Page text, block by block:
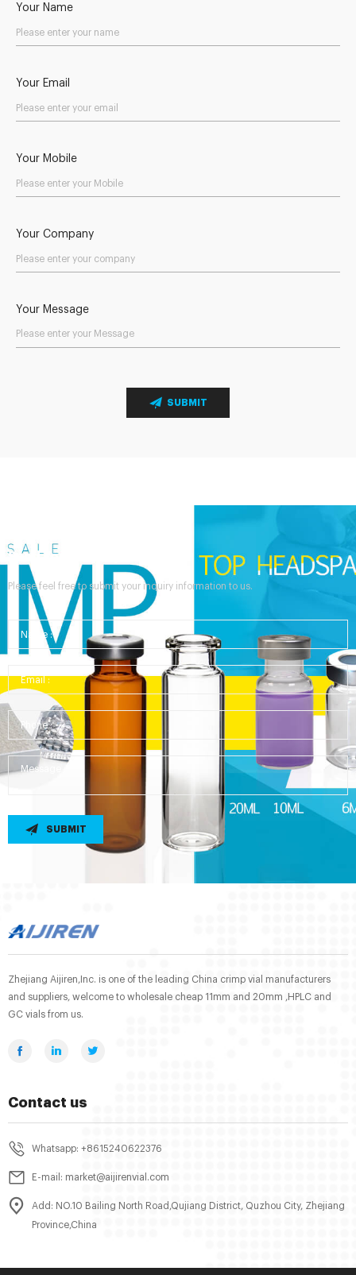
Your Name
Your Email
Your Mobile
Your Company
Your Message
SUBMIT
Send Your Inquiry
Please feel free to submit your inquiry information to us.
SUBMIT
Zhejiang Aijiren,Inc. is one of the leading China crimp vial manufacturers
and suppliers, welcome to wholesale cheap 11mm and 20mm ,HPLC and
GC vials from us.
Contact us
Whatsapp: +8615240622376
E-mail: market@aijirenvial.com
Add: NO.10 Bailing North Road,Qujiang District, Quzhou City, Zhejiang
Province,China